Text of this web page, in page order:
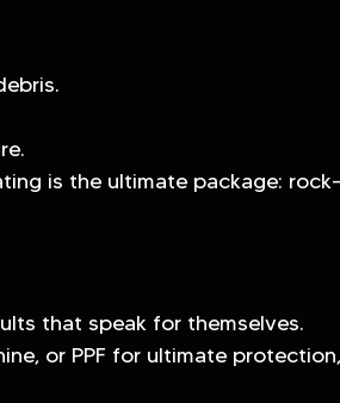
is the ultimate package: rock-
that speak for themselves.
or PPF for ultimate protection,